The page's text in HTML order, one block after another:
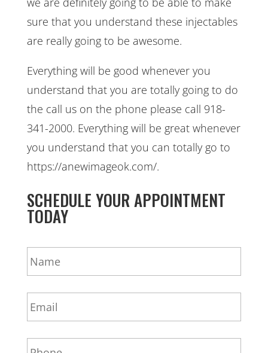
sure that you understand these injectables
are really going to be awesome.
Everything will be good whenever you
understand that you are totally going to do
the call us on the phone please call 918-
341-2000. Everything will be great whenever
you understand that you can totally go to
https://anewimageok.com/.
SCHEDULE YOUR APPOINTMENT
TODAY
N
a
m
*
E
m
a
P